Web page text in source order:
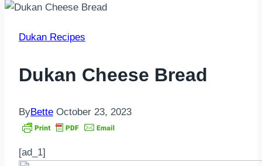
Dukan Recipes
Dukan Cheese Bread
ByBette October 23, 2023
[ad_1]